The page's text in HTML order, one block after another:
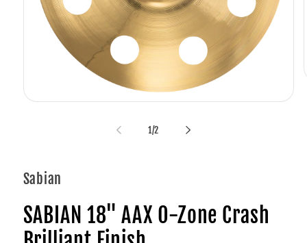
Open
1/of
2
Sabian
SABIAN 18" AAX O-Zone Crash